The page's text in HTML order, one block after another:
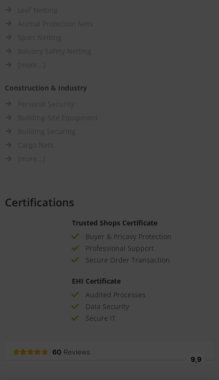
Construction & Industry
Certifications
Trusted Shops Certificate
Buyer & Pricavy Protection
Professional Support
Secure Order Transaction
EHI Certificate
Audited Processes
Data Security
Secure IT